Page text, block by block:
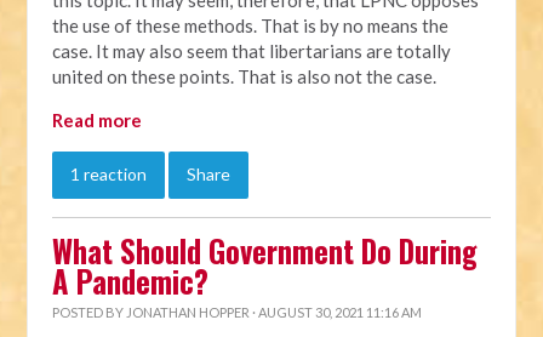
the use of these methods. That is by no means the
case. It may also seem that libertarians are totally
united on these points. That is also not the case.
Read more
1 reaction Share
What Should Government Do During
A Pandemic?
POSTED BY JONATHAN HOPPER · AUGUST 30, 2021 11:16 AM